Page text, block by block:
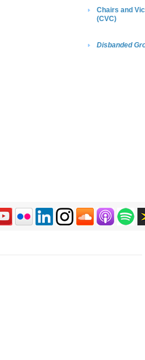
Chairs and
(CVC)​
Disbanded